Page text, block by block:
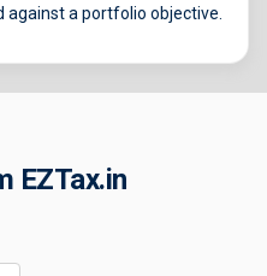
a portfolio objective.
EZTax.in